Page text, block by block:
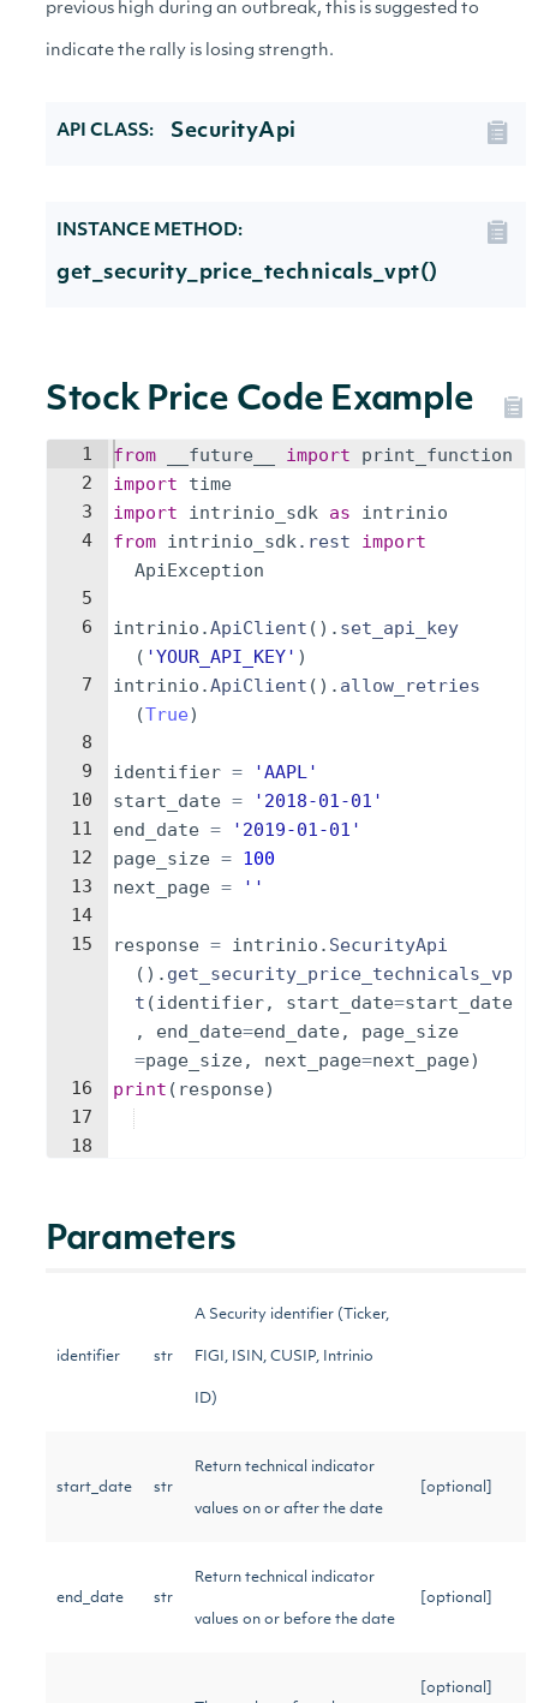
previous high during an outbreak, this is suggested to
indicate the rally is losing strength.
API CLASS: SecurityApi
INSTANCE METHOD:
get_security_price_technicals_vpt()
Stock Price Code Example
1
2
3
4
5
6
7
8
9
10
11
12
13
14
15
16
17
18
from __future__ import
print_function
import
time
import
intrinio_sdk as
intrinio
from intrinio_sdk. rest
import
ApiException
intrinio .ApiClient ( ) . set_api_key
( 'YOUR_API_KEY' )
intrinio .ApiClient ( ) . allow_retries
(True)
identifier =
'AAPL'
start_date =
'2018-01-01'
end_date =
'2019-01-01'
page_size = 100
next_page = ''
response = intrinio . SecurityApi
( ) . get_security_price_technicals_vp
t (identifier, start_date=start_date
,
end_date=end_date,
page_size
=page_size, next_page=next_page)
print ( response)
Parameters
identifier str
A Security identifier (Ticker,
FIGI, ISIN, CUSIP, Intrinio
ID)
start_date str
Return technical indicator
values on or after the date
[optional]
end_date str
Return technical indicator
values on or before the date
[optional]
[optional]